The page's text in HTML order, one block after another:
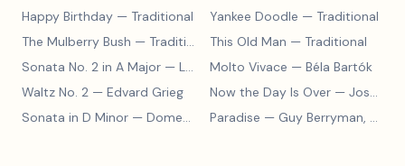
Happy Birthday — Traditional Yankee Doodle — Traditional
The Mulberry Bush — Traditional This Old Man — Traditional
Sonata No. 2 in A Major — Ludwig van Beethoven Molto Vivace — Béla Bartók
Waltz No. 2 — Edvard Grieg Now the Day Is Over — Joseph Barby
Sonata in D Minor — Domenico Scarlatti Paradise — Guy Berryman, Jon Buckland, Will Champion, Chris Martin, Brian Eno